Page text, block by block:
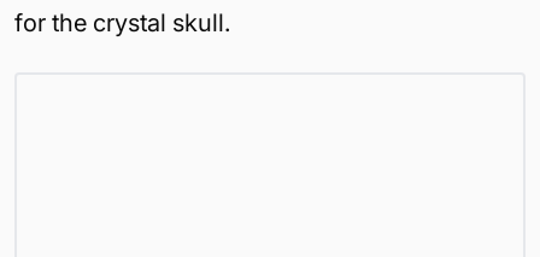
for the crystal skull.